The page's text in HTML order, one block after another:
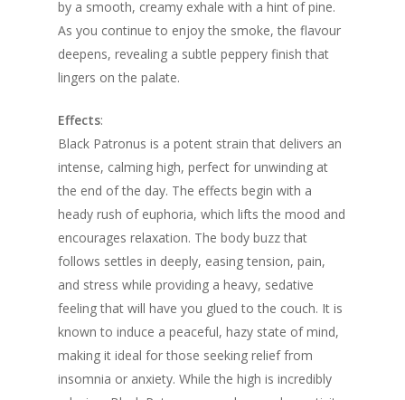
by a smooth, creamy exhale with a hint of pine.
As you continue to enjoy the smoke, the flavour
deepens, revealing a subtle peppery finish that
lingers on the palate.
Effects:
Black Patronus is a potent strain that delivers an
intense, calming high, perfect for unwinding at
the end of the day. The effects begin with a
heady rush of euphoria, which lifts the mood and
encourages relaxation. The body buzz that
follows settles in deeply, easing tension, pain,
and stress while providing a heavy, sedative
feeling that will have you glued to the couch. It is
known to induce a peaceful, hazy state of mind,
making it ideal for those seeking relief from
insomnia or anxiety. While the high is incredibly